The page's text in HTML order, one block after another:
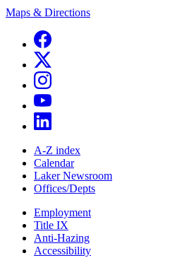
Maps & Directions
A-Z index
Calendar
Laker Newsroom
Offices/Depts
Employment
Title IX
Anti-Hazing
Accessibility